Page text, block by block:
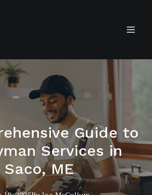
Guide to
Services in
Saco, ME